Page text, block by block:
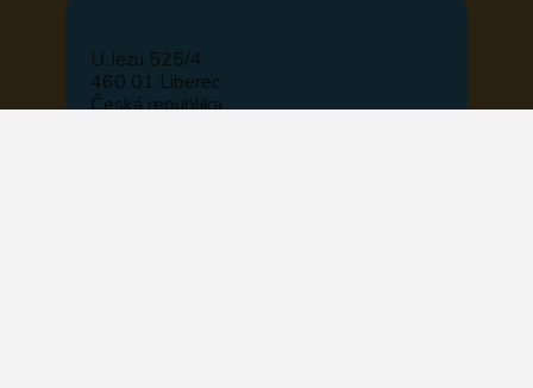
U Jezu 525/4
460 01 Liberec
Česká republika